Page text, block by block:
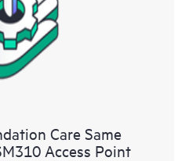
Care Same
Access Point